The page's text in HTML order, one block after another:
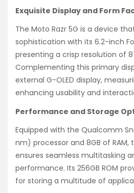
Exquisite Display and Form
The Moto Razr 5G is a device
sophistication with its 6.2-inch
presenting a crisp resolution of
Complementing this primary
external G-OLED display,
enhancing usability and
Performance and Storage
Equipped with the Qualcomm
nm) processor and 8GB of RAM,
ensures seamless multitasking
performance. Its 256GB ROM
for storing a multitude of